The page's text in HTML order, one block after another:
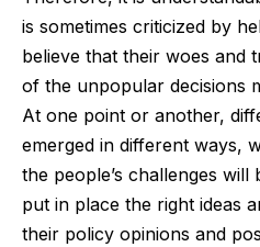
is sometimes criticized by
believe that their woes and
of the unpopular decisions
At one point or another,
emerged in different ways,
the people’s challenges
put in place the right ideas
their policy opinions and